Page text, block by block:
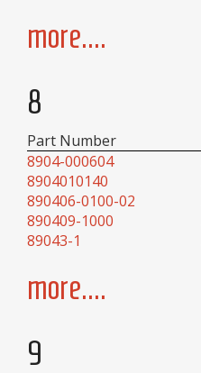
more....
8
Part Number
8904-000604
8904010140
890406-0100-02
890409-1000
89043-1
more....
9